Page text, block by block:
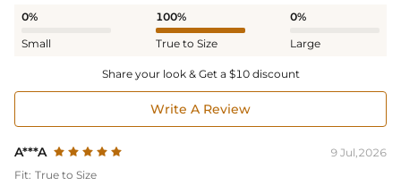
0%
Small
100%
True to Size
0%
Large
Share your look & Get a $10 discount
Write A Review
A***A
9 Jul,2026
Fit: True to Size